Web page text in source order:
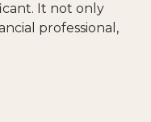
It not only
professional,